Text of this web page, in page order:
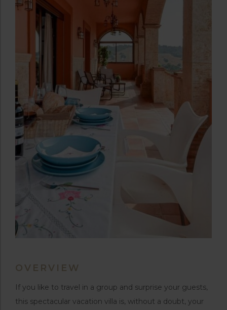
OVERVIEW
If you like to travel in a group and surprise your guests,
this spectacular vacation villa is, without a doubt, your